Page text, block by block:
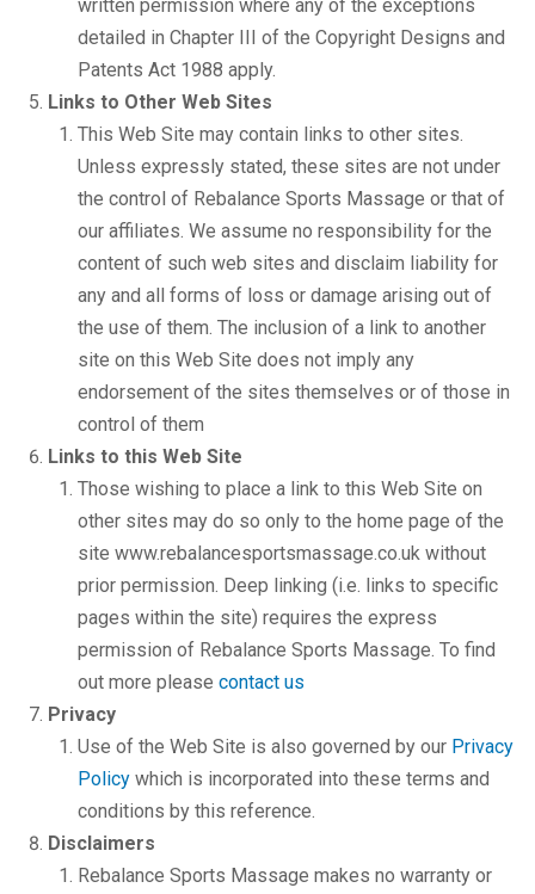
written permission where any of the exceptions
detailed in Chapter III of the Copyright Designs and
Patents Act 1988 apply.
Links to Other Web Sites
This Web Site may contain links to other sites.
Unless expressly stated, these sites are not under
the control of Rebalance Sports Massage or that of
our affiliates. We assume no responsibility for the
content of such web sites and disclaim liability for
any and all forms of loss or damage arising out of
the use of them. The inclusion of a link to another
site on this Web Site does not imply any
endorsement of the sites themselves or of those in
control of them
Links to this Web Site
Those wishing to place a link to this Web Site on
other sites may do so only to the home page of the
site www.rebalancesportsmassage.co.uk without
prior permission. Deep linking (i.e. links to specific
pages within the site) requires the express
permission of Rebalance Sports Massage. To find
out more please contact us
Privacy
Use of the Web Site is also governed by our Privacy
Policy which is incorporated into these terms and
conditions by this reference.
Disclaimers
Rebalance Sports Massage makes no warranty or